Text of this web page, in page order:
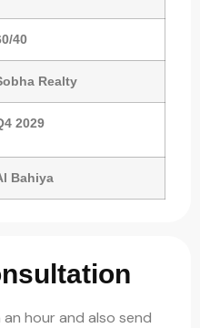
40
Realty
2029
Bahiya
hour and also send